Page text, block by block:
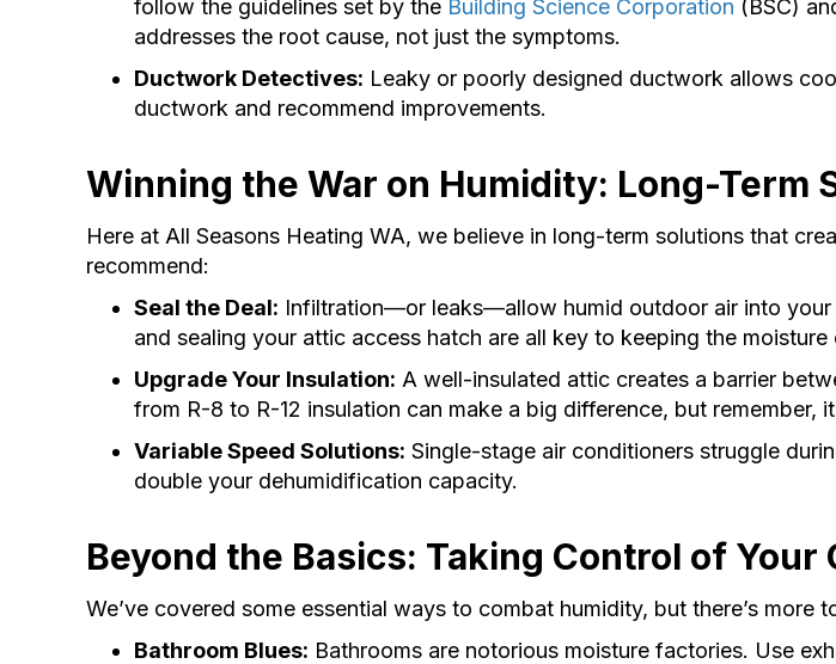
follow the guidelines set by the Building Science Corporation (BSC)
addresses the root cause, not just the symptoms.
Ductwork Detectives: Leaky or poorly designed ductwork allows
ductwork and recommend improvements.
Winning the War on Humidity: Long-Term
Here at All Seasons Heating WA, we believe in long-term solutions that
recommend:
Seal the Deal: Infiltration—or leaks—allow humid outdoor air into
and sealing your attic access hatch are all key to keeping the moisture
Upgrade Your Insulation: A well-insulated attic creates a barrier
from R-8 to R-12 insulation can make a big difference, but remember,
Variable Speed Solutions: Single-stage air conditioners struggle
double your dehumidification capacity.
Beyond the Basics: Taking Control of Your
We’ve covered some essential ways to combat humidity, but there’s
Bathroom Blues: Bathrooms are notorious moisture factories. Use